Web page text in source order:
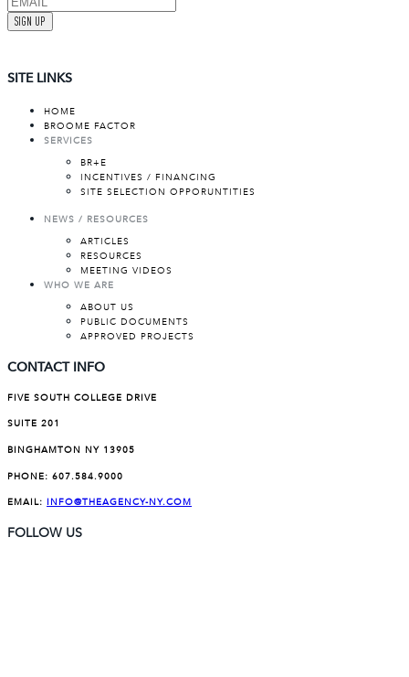
SIGN UP
SITE LINKS
HOME
BROOME FACTOR
SERVICES
BR+E
INCENTIVES / FINANCING
SITE SELECTION OPPORUNTITIES
NEWS / RESOURCES
ARTICLES
RESOURCES
MEETING VIDEOS
WHO WE ARE
ABOUT US
PUBLIC DOCUMENTS
APPROVED PROJECTS
CONTACT INFO
FIVE SOUTH COLLEGE DRIVE
SUITE 201
BINGHAMTON NY 13905
PHONE: 607.584.9000
EMAIL: INFO@THEAGENCY-NY.COM
FOLLOW US